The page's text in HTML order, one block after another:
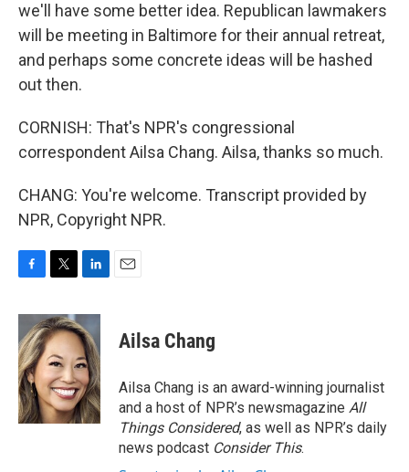
we'll have some better idea. Republican lawmakers
will be meeting in Baltimore for their annual retreat,
and perhaps some concrete ideas will be hashed
out then.
CORNISH: That's NPR's congressional
correspondent Ailsa Chang. Ailsa, thanks so much.
CHANG: You're welcome. Transcript provided by
NPR, Copyright NPR.
c
e
b
o
o
k
i
t
t
e
r
n
k
e
d
I
n
Ailsa Chang
Ailsa Chang is an award-winning journalist
and a host of NPR’s newsmagazine All
Things Considered, as well as NPR’s daily
news podcast Consider This.